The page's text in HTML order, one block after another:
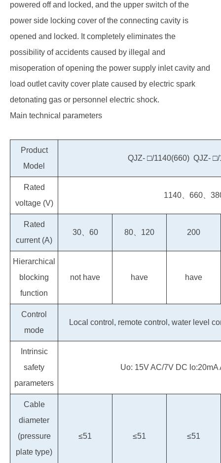
powered off and locked, and the upper switch of the
power side locking cover of the connecting cavity is
opened and locked. It completely eliminates the
possibility of accidents caused by illegal and
misoperation of opening the power supply inlet cavity and
load outlet cavity cover plate caused by electric spark
detonating gas or personnel electric shock.
Main technical parameters
Product
Model
QJZ- □/1140(660) QJZ-
Rated
voltage (V)
1140、660、
Rated
current (A)
30、60 80、120 200
Hierarchical
blocking
function
not have have have
Control
mode
Local control, remote control, water level
Intrinsic
safety
parameters
Uo: 15V AC/7V DC lo:20mA
Cable
diameter
(pressure
plate type)
≤51 ≤51 ≤51